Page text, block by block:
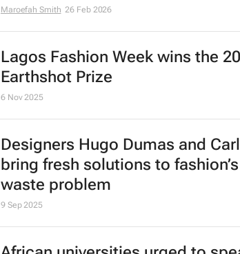
Maroefah Smith 26 Feb 2026
Lagos Fashion Week wins the
Earthshot Prize
6 Nov 2025
Designers Hugo Dumas and
bring fresh solutions to
waste problem
9 Sep 2025